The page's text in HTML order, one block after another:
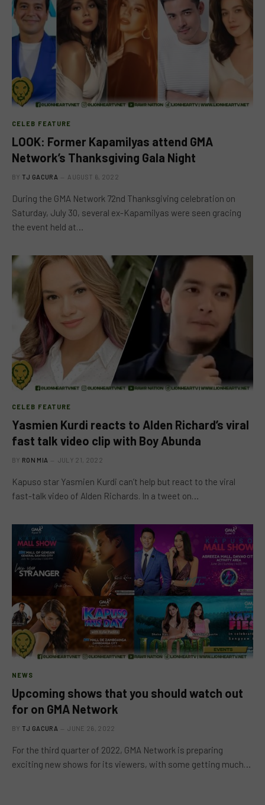
CELEB FEATURE
LOOK: Former Kapamilyas attend GMA
Network’s Thanksgiving Gala Night
BY TJ GACURA AUGUST 6, 2022
During the GMA Network 72nd Thanksgiving celebration on
Saturday, July 30, several ex-Kapamilyas were seen gracing
the event held at…
CELEB FEATURE
Yasmien Kurdi reacts to Alden Richard’s viral
fast talk video clip with Boy Abunda
BY RON MIA JULY 21, 2022
Kapuso star Yasmien Kurdi can’t help but react to the viral
fast-talk video of Alden Richards. In a tweet on…
NEWS
Upcoming shows that you should watch out
for on GMA Network
BY TJ GACURA JUNE 26, 2022
For the third quarter of 2022, GMA Network is preparing
exciting new shows for its viewers, with some getting much…